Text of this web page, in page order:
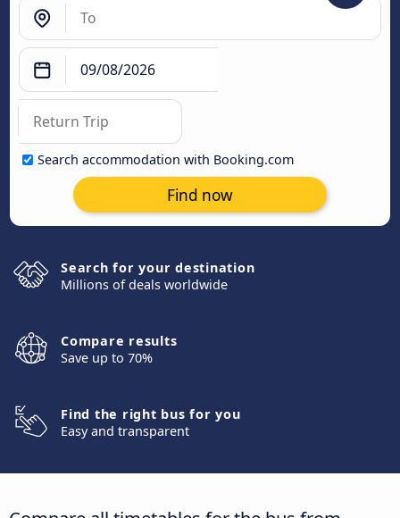
Search accommodation with Booking.com
Find now
Search for your destination
Millions of deals worldwide
Compare results
Save up to 70%
Find the right bus for you
Easy and transparent